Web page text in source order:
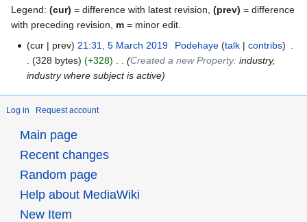
Legend: (cur) = difference with latest revision, (prev) = difference
with preceding revision, m = minor edit.
cur
prev 21:31, 5 March 2019 Podehaye talk contribs
328 bytes
+328 Created a new Property:industry,
industry where subject is active
Log in Request account
Main page
Recent changes
Random page
Help about MediaWiki
New Item